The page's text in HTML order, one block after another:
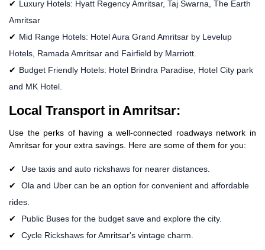
Luxury Hotels: Hyatt Regency Amritsar, Taj Swarna, The Earth
Amritsar
Mid Range Hotels: Hotel Aura Grand Amritsar by Levelup
Hotels, Ramada Amritsar and Fairfield by Marriott.
Budget Friendly Hotels: Hotel Brindra Paradise, Hotel City park
and MK Hotel.
Local Transport in Amritsar:
Use the perks of having a well-connected roadways network in
Amritsar for your extra savings. Here are some of them for you:
Use taxis and auto rickshaws for nearer distances.
Ola and Uber can be an option for convenient and affordable
rides.
Public Buses for the budget save and explore the city.
Cycle Rickshaws for Amritsar's vintage charm.